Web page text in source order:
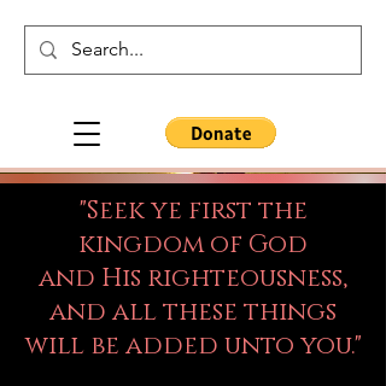
"Seek ye first the
kingdom of God
and His righteousness,
and all these things
will be added unto you."